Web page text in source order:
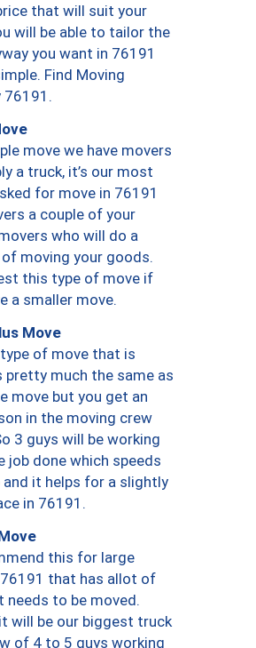
that will suit your
will be able to tailor the
you want in 76191
Find Moving
76191.
move we have movers
a truck, it’s our most
for move in 76191
a couple of your
who will do a
moving your goods.
this type of move if
a smaller move.
Move
of move that is
pretty much the same as
move but you get an
in the moving crew
3 guys will be working
job done which speeds
and it helps for a slightly
in 76191.
this for large
that has allot of
to be moved.
will be our biggest truck
of 4 to 5 guys working